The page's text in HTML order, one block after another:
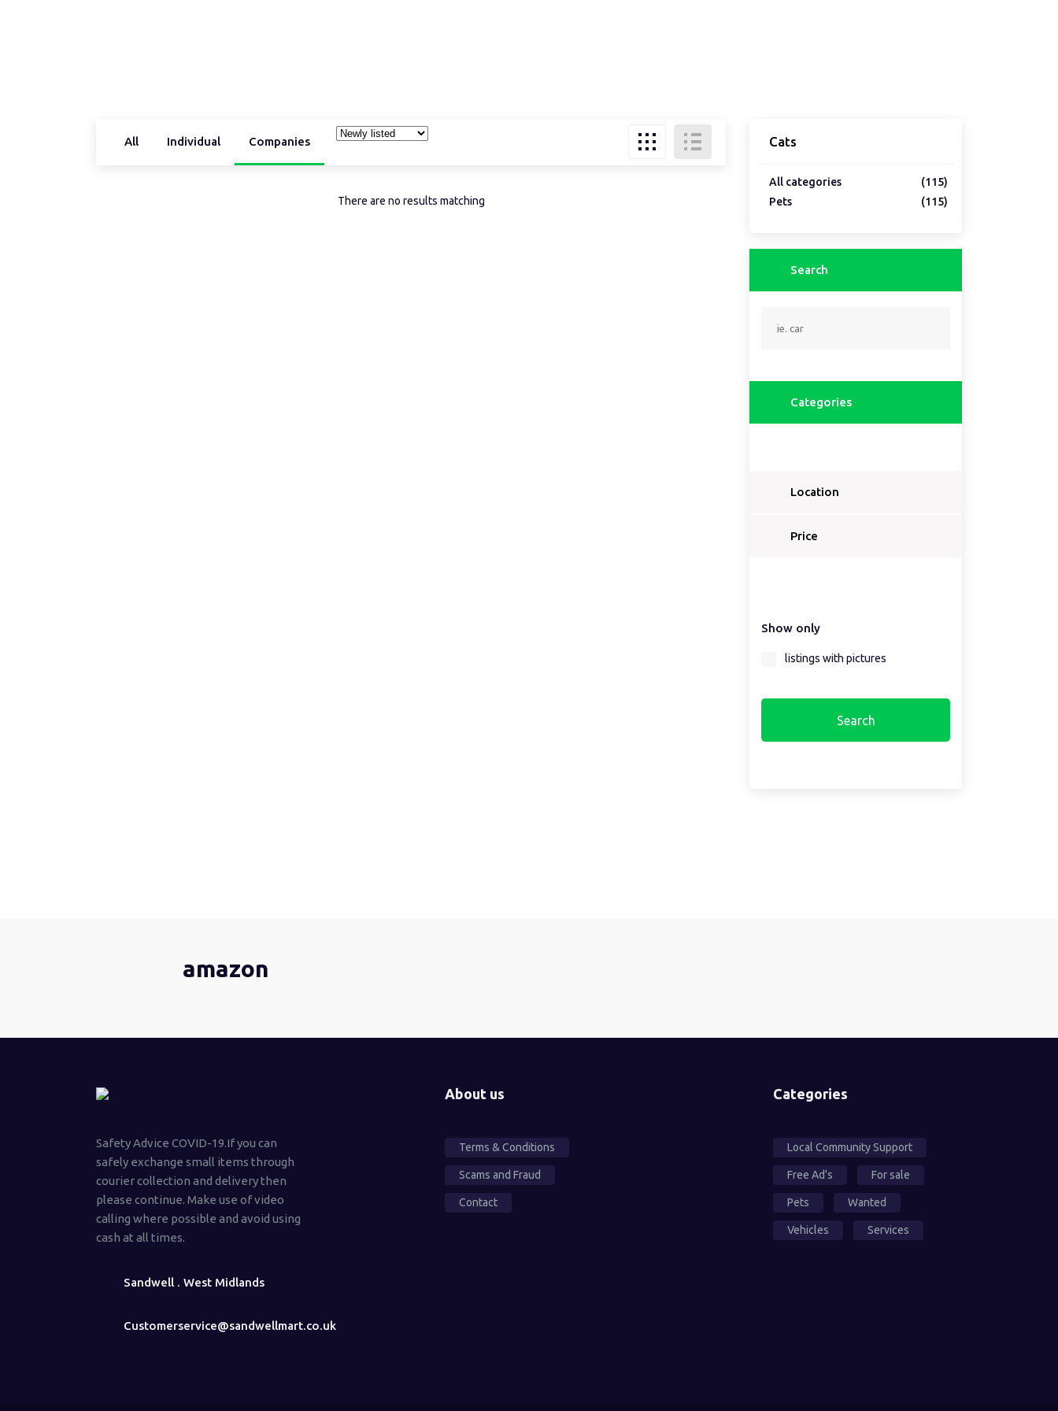
All Individual Companies
There are no results matching
Cats
All categories
(115)
Pets
(115)
Search
Categories
Location
Price
Show only
listings with pictures
amazon
Safety Advice COVID-19.If you can
safely exchange small items through
courier collection and delivery then
please continue. Make use of video
calling where possible and avoid using
cash at all times.
Sandwell . West Midlands
Customerservice@sandwellmart.co.uk
About us
Terms & Conditions
Scams and Fraud
Contact
Categories
Local Community Support
Free Ad's For sale
Pets Wanted
Vehicles Services